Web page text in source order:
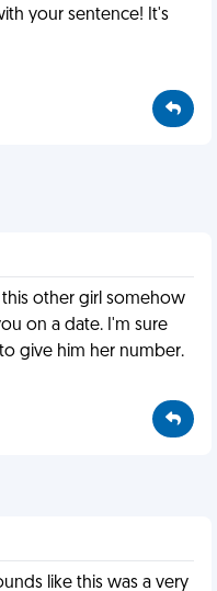
your sentence! It's
other girl somehow
on a date. I'm sure
give him her number.
like this was a very